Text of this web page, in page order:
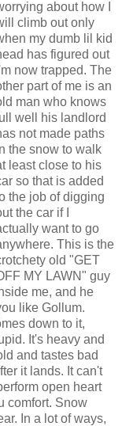
about how I
climb out only
my dumb lil kid
has figured out
now trapped. The
part of me is an
man who knows
well his landlord
not made paths
the snow to walk
least close to his
so that is added
the job of digging
the car if I
want to go
This is the
old "GET
MY LAWN" guy
me, and he
like Gollum.
down to it,
It's heavy and
and tastes bad
it lands. It can't
open heart
comfort. Snow
In a lot of ways,